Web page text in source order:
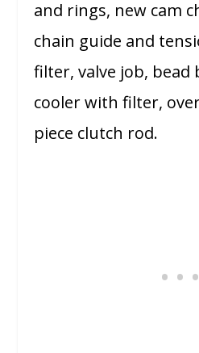
and rings, new cam
chain guide and
filter, valve job, bead
cooler with filter,
piece clutch rod.